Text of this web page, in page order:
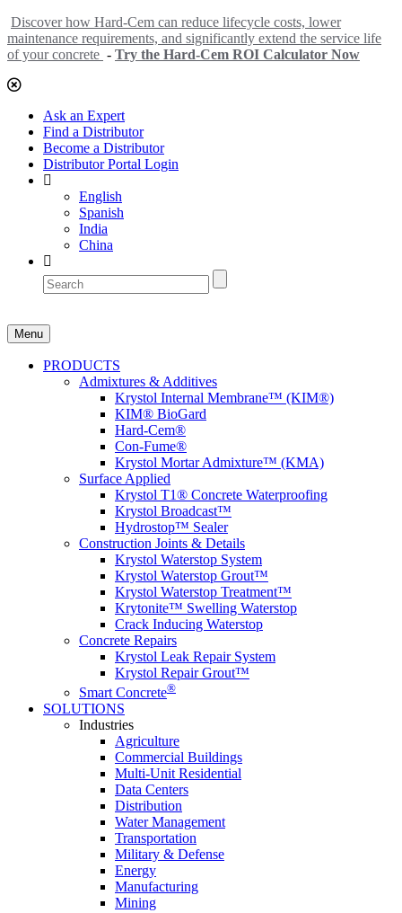
Discover how Hard-Cem can reduce lifecycle costs, lower
maintenance requirements, and significantly extend the service life
of your concrete - Try the Hard-Cem ROI Calculator Now
Ask an Expert
Find a Distributor
Become a Distributor
Distributor Portal Login
English
Spanish
India
China
Menu
PRODUCTS
Admixtures & Additives
Krystol Internal Membrane™ (KIM®)
KIM® BioGard
Hard-Cem®
Con-Fume®
Krystol Mortar Admixture™ (KMA)
Surface Applied
Krystol T1® Concrete Waterproofing
Krystol Broadcast™
Hydrostop™ Sealer
Construction Joints & Details
Krystol Waterstop System
Krystol Waterstop Grout™
Krystol Waterstop Treatment™
Krytonite™ Swelling Waterstop
Crack Inducing Waterstop
Concrete Repairs
Krystol Leak Repair System
Krystol Repair Grout™
Smart Concrete®
SOLUTIONS
Industries
Agriculture
Commercial Buildings
Multi-Unit Residential
Data Centers
Distribution
Water Management
Transportation
Military & Defense
Energy
Manufacturing
Mining